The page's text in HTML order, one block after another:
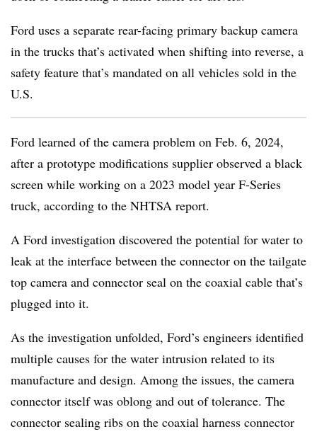
Ford uses a separate rear-facing primary backup camera
in the trucks that’s activated when shifting into reverse, a
safety feature that’s mandated on all vehicles sold in the
U.S.
Ford learned of the camera problem on Feb. 6, 2024,
after a prototype modifications supplier observed a black
screen while working on a 2023 model year F-Series
truck, according to the NHTSA report.
A Ford investigation discovered the potential for water to
leak at the interface between the connector on the tailgate
top camera and connector seal on the coaxial cable that’s
plugged into it.
As the investigation unfolded, Ford’s engineers identified
multiple causes for the water intrusion related to its
manufacture and design. Among the issues, the camera
connector itself was oblong and out of tolerance. The
connector sealing ribs on the coaxial harness connector